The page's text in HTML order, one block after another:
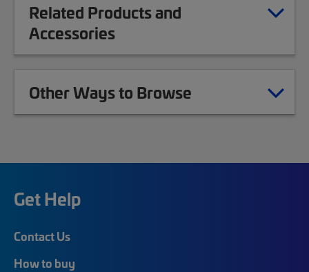
Related Products and
Accessories
Other Ways to Browse
Get Help
Contact Us
How to buy